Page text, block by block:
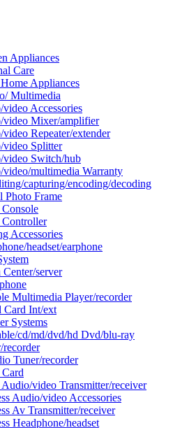
Appliances
Care
Appliances
Multimedia
Accessories
video Mixer/amplifier
Repeater/extender
video Splitter
video Switch/hub
multimedia Warranty
capturing/encoding/decoding
Photo Frame
Controller
Accessories
headset/earphone
server
Multimedia Player/recorder
Card Int/ext
Systems
cd/md/dvd/hd Dvd/blu-ray
recorder
Tuner/recorder
video Transmitter/receiver
Audio/video Accessories
Av Transmitter/receiver
Headphone/headset